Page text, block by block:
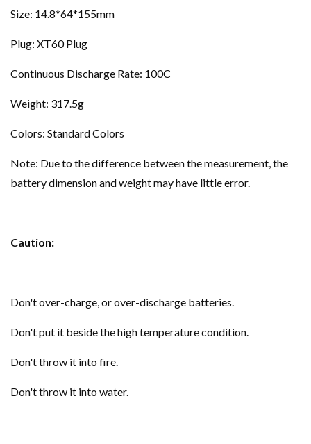
Size: 14.8*64*155mm
Plug: XT60 Plug
Continuous Discharge Rate: 100C
Weight: 317.5g
Colors: Standard Colors
Note: Due to the difference between the measurement, the
battery dimension and weight may have little error.
Caution:
Don't over-charge, or over-discharge batteries.
Don't put it beside the high temperature condition.
Don't throw it into fire.
Don't throw it into water.